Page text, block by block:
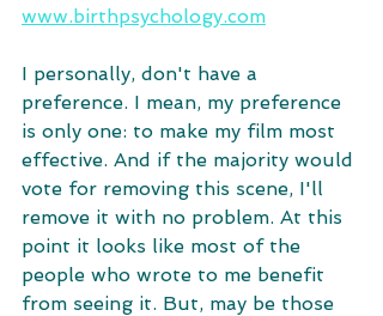
www.birthpsychology.com
I personally, don't have a
preference. I mean, my preference
is only one: to make my film most
effective. And if the majority would
vote for removing this scene, I'll
remove it with no problem. At this
point it looks like most of the
people who wrote to me benefit
from seeing it. But, may be those